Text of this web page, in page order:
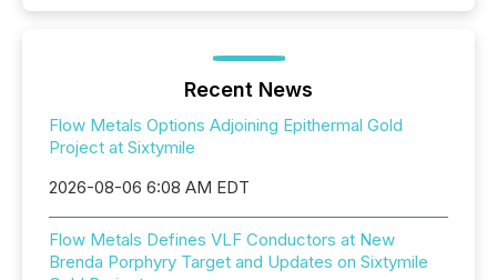
Recent News
Flow Metals Options Adjoining Epithermal Gold
Project at Sixtymile
2026-08-06 6:08 AM EDT
Flow Metals Defines VLF Conductors at New
Brenda Porphyry Target and Updates on Sixtymile